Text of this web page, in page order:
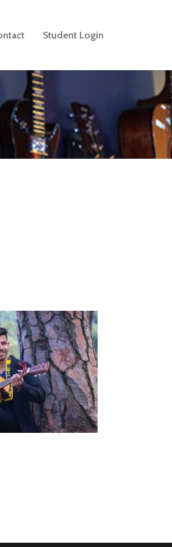
Student Login